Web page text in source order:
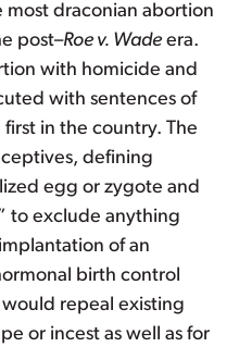
draconian abortion
post–Roe v. Wade era.
with homicide and
with sentences of
in the country. The
defining
egg or zygote and
to exclude anything
of an
birth control
would repeal existing
or incest as well as for